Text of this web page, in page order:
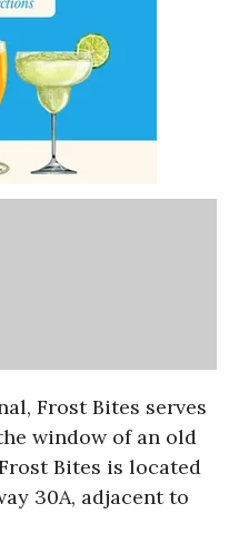
Frost Bites serves
window of an old
Bites is located
30A, adjacent to